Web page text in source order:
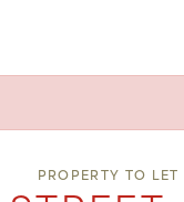
PROPERTY TO LET